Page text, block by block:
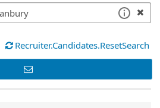
Recruiter.Candidates.ResetSearch